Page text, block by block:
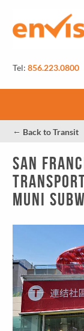
Tel:856.223.0800
← Back to Transit
San
MUNI